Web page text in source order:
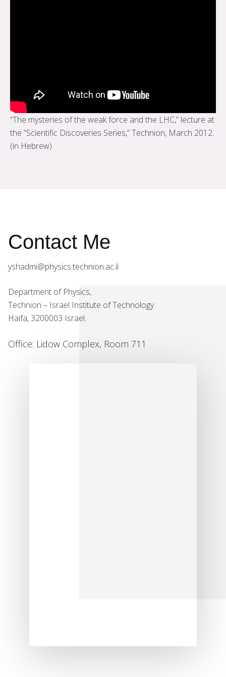
“The mysteries of the weak force and the LHC,” lecture at
the “Scientific Discoveries Series,” Technion, March 2012.
(in Hebrew)
Contact Me
yshadmi@physics.technion.ac.il
Department of Physics,
Technion – Israel Institute of Technology
Haifa, 3200003 Israel.
Office: Lidow Complex, Room 711